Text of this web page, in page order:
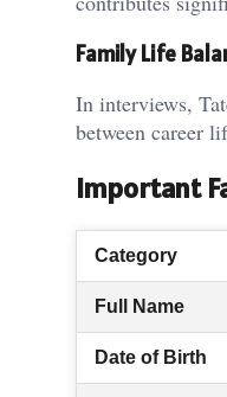
Family Life
In interviews,
between career
Important
Category
Full Name
Date of Birth